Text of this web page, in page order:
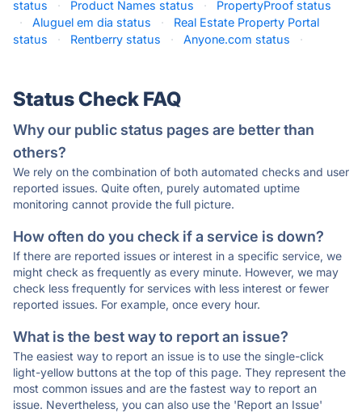
status
· Product Names status ·
PropertyProof status
·
Aluguel em dia status ·
Real Estate Property Portal
status
· Rentberry status · Anyone.com status ·
Status Check FAQ
Why our public status pages are better than
others?
We rely on the combination of both automated checks and user
reported issues. Quite often, purely automated uptime
monitoring cannot provide the full picture.
How often do you check if a service is down?
If there are reported issues or interest in a specific service, we
might check as frequently as every minute. However, we may
check less frequently for services with less interest or fewer
reported issues. For example, once every hour.
What is the best way to report an issue?
The easiest way to report an issue is to use the single-click
light-yellow buttons at the top of this page. They represent the
most common issues and are the fastest way to report an
issue. Nevertheless, you can also use the 'Report an Issue'